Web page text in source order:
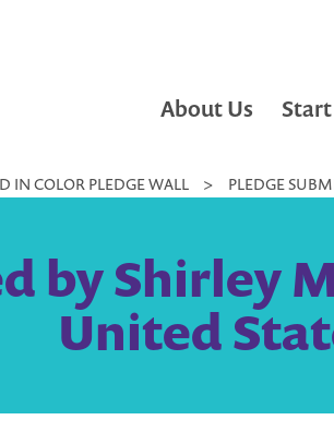
About Us Start
IN COLOR PLEDGE WALL > PLEDGE
by Shirley
United